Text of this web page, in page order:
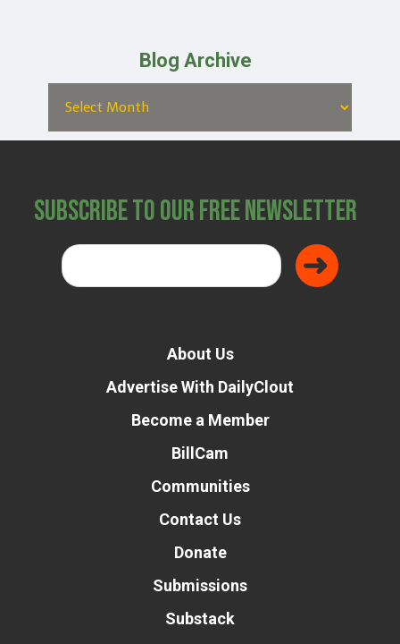
Blog Archive
Subscribe to Our Free Newsletter
About Us
Advertise With DailyClout
Become a Member
BillCam
Communities
Contact Us
Donate
Submissions
Substack